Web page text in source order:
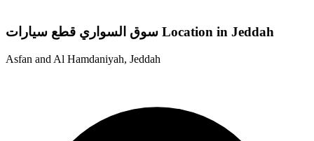
سوق السواري قطع سيارات Location in Jeddah
Asfan and Al Hamdaniyah, Jeddah